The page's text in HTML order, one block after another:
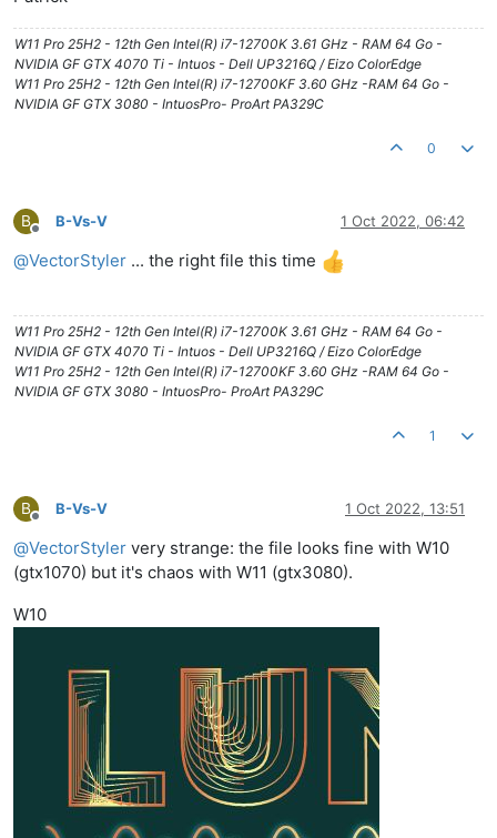
W11 Pro 25H2 - 12th Gen Intel(R) i7-12700K 3.61 GHz - RAM 64 Go -
NVIDIA GF GTX 4070 Ti - Intuos - Dell UP3216Q / Eizo ColorEdge
W11 Pro 25H2 - 12th Gen Intel(R) i7-12700KF 3.60 GHz -RAM 64 Go -
NVIDIA GF GTX 3080 - IntuosPro- ProArt PA329C
0
B
Offline
B-Vs-V 1 Oct 2022, 06:42
@VectorStyler ... the right file this time
W11 Pro 25H2 - 12th Gen Intel(R) i7-12700K 3.61 GHz - RAM 64 Go -
NVIDIA GF GTX 4070 Ti - Intuos - Dell UP3216Q / Eizo ColorEdge
W11 Pro 25H2 - 12th Gen Intel(R) i7-12700KF 3.60 GHz -RAM 64 Go -
NVIDIA GF GTX 3080 - IntuosPro- ProArt PA329C
1
B
Offline
B-Vs-V 1 Oct 2022, 13:51
@VectorStyler very strange: the file looks fine with W10
(gtx1070) but it's chaos with W11 (gtx3080).
W10